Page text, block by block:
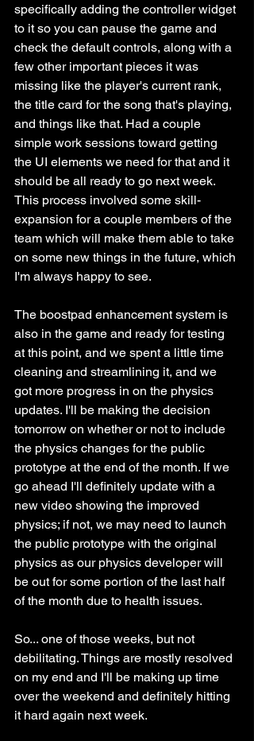
specifically adding the controller widget
to it so you can pause the game and
check the default controls, along with a
few other important pieces it was
missing like the player's current rank,
the title card for the song that's playing,
and things like that. Had a couple
simple work sessions toward getting
the UI elements we need for that and it
should be all ready to go next week.
This process involved some skill-
expansion for a couple members of the
team which will make them able to take
on some new things in the future, which
I'm always happy to see.
The boostpad enhancement system is
also in the game and ready for testing
at this point, and we spent a little time
cleaning and streamlining it, and we
got more progress in on the physics
updates. I'll be making the decision
tomorrow on whether or not to include
the physics changes for the public
prototype at the end of the month. If we
go ahead I'll definitely update with a
new video showing the improved
physics; if not, we may need to launch
the public prototype with the original
physics as our physics developer will
be out for some portion of the last half
of the month due to health issues.
So... one of those weeks, but not
debilitating. Things are mostly resolved
on my end and I'll be making up time
over the weekend and definitely hitting
it hard again next week.